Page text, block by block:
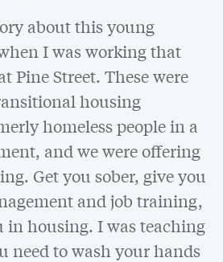
about this young
I was working that
Pine Street. These were
housing
homeless people in a
and we were offering
Get you sober, give you
and job training,
in housing. I was teaching
need to wash your hands